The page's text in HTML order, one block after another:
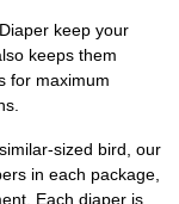
keep your
keeps them
for maximum
sized bird, our
in each package,
Each diaper is